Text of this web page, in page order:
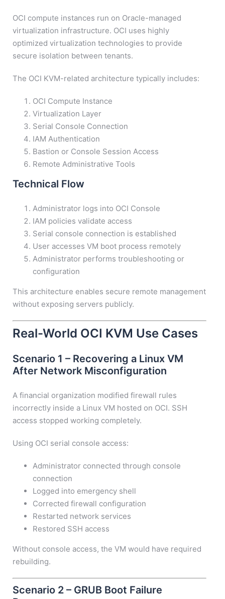
OCI compute instances run on Oracle-managed
virtualization infrastructure. OCI uses highly
optimized virtualization technologies to provide
secure isolation between tenants.
The OCI KVM-related architecture typically includes:
OCI Compute Instance
Virtualization Layer
Serial Console Connection
IAM Authentication
Bastion or Console Session Access
Remote Administrative Tools
Technical Flow
Administrator logs into OCI Console
IAM policies validate access
Serial console connection is established
User accesses VM boot process remotely
Administrator performs troubleshooting or
configuration
This architecture enables secure remote management
without exposing servers publicly.
Real-World OCI KVM Use Cases
Scenario 1 – Recovering a Linux VM
After Network Misconfiguration
A financial organization modified firewall rules
incorrectly inside a Linux VM hosted on OCI. SSH
access stopped working completely.
Using OCI serial console access:
Administrator connected through console
connection
Logged into emergency shell
Corrected firewall configuration
Restarted network services
Restored SSH access
Without console access, the VM would have required
rebuilding.
Scenario 2 – GRUB Boot Failure